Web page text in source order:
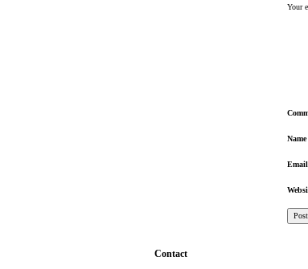
Your
Name
Email
Contact